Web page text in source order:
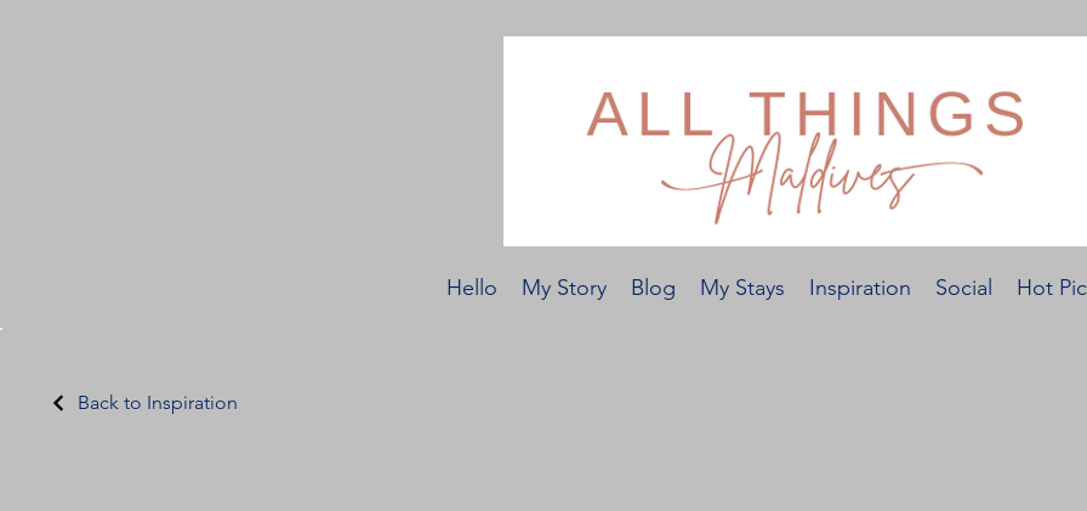
Hello My Story Blog My Stays Inspiration Social Hot
Back to Inspiration